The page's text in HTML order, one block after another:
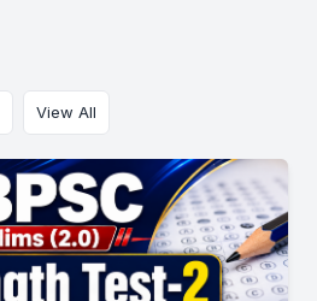
View All